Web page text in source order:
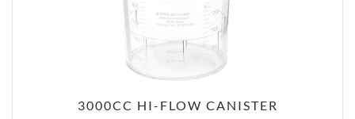
3000CC HI-FLOW CANISTER